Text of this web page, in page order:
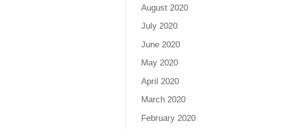
August 2020
July 2020
June 2020
May 2020
April 2020
March 2020
February 2020